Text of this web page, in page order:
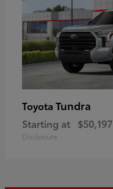
Toyota Tundra
Starting at $50,197
Disclosure